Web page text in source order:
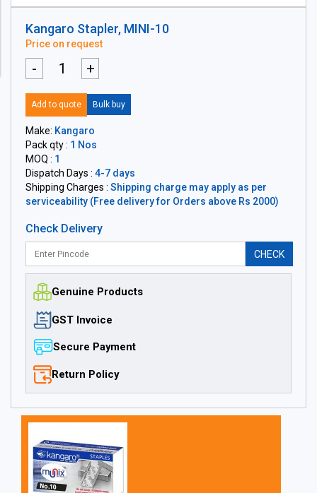
Kangaro Stapler, MINI-10
Price on request
- +
Add to quote Bulk buy
Make: Kangaro
Pack qty : 1 Nos
MOQ : 1
Dispatch Days : 4-7 days
Shipping Charges : Shipping charge may apply as per
serviceability (Free delivery for Orders above Rs 2000)
Check Delivery
CHECK
Genuine Products
GST Invoice
Secure Payment
Return Policy